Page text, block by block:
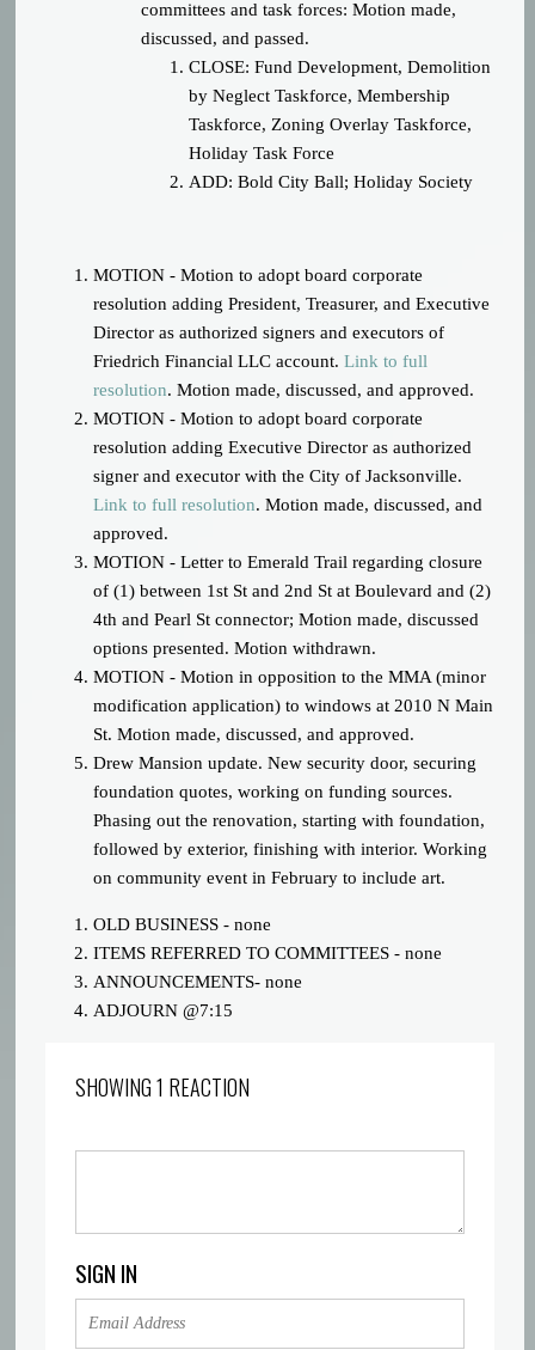
committees and task forces: Motion made,
discussed, and passed.
CLOSE: Fund Development, Demolition
by Neglect Taskforce, Membership
Taskforce, Zoning Overlay Taskforce,
Holiday Task Force
ADD: Bold City Ball; Holiday Society
MOTION - Motion to adopt board corporate
resolution adding President, Treasurer, and Executive
Director as authorized signers and executors of
Friedrich Financial LLC account.Link to full
resolution.Motion made, discussed, and approved.
MOTION - Motion to adopt board corporate
resolution adding Executive Director as authorized
signer and executor with the City of Jacksonville.
Link to full resolution.Motion made, discussed, and
approved.
MOTION - Letter to Emerald Trail regarding closure
of (1) between 1st St and 2nd St at Boulevard and (2)
4th and Pearl St connector; Motion made, discussed
options presented. Motion withdrawn.
MOTION - Motion in opposition to the MMA (minor
modification application) to windows at 2010 N Main
St. Motion made, discussed, and approved.
Drew Mansion update. New security door, securing
foundation quotes, working on funding sources.
Phasing out the renovation, starting with foundation,
followed by exterior, finishing with interior. Working
on community event in February to include art.
OLD BUSINESS - none
ITEMS REFERRED TO COMMITTEES - none
ANNOUNCEMENTS- none
ADJOURN @7:15
SHOWING 1 REACTION
SIGN IN